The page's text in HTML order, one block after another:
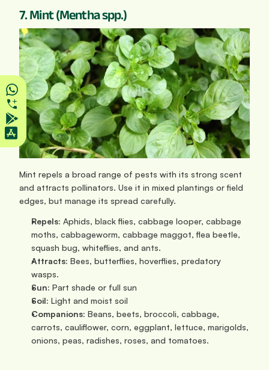
7. Mint (Mentha spp.)
Mint repels a broad range of pests with its strong scent
and attracts pollinators. Use it in mixed plantings or field
edges, but manage its spread carefully.
Repels: Aphids, black flies, cabbage looper, cabbage
moths, cabbageworm, cabbage maggot, flea beetle,
squash bug, whiteflies, and ants.
Attracts: Bees, butterflies, hoverflies, predatory
wasps.
Sun: Part shade or full sun
Soil: Light and moist soil
Companions: Beans, beets, broccoli, cabbage,
carrots, cauliflower, corn, eggplant, lettuce, marigolds,
onions, peas, radishes, roses, and tomatoes.